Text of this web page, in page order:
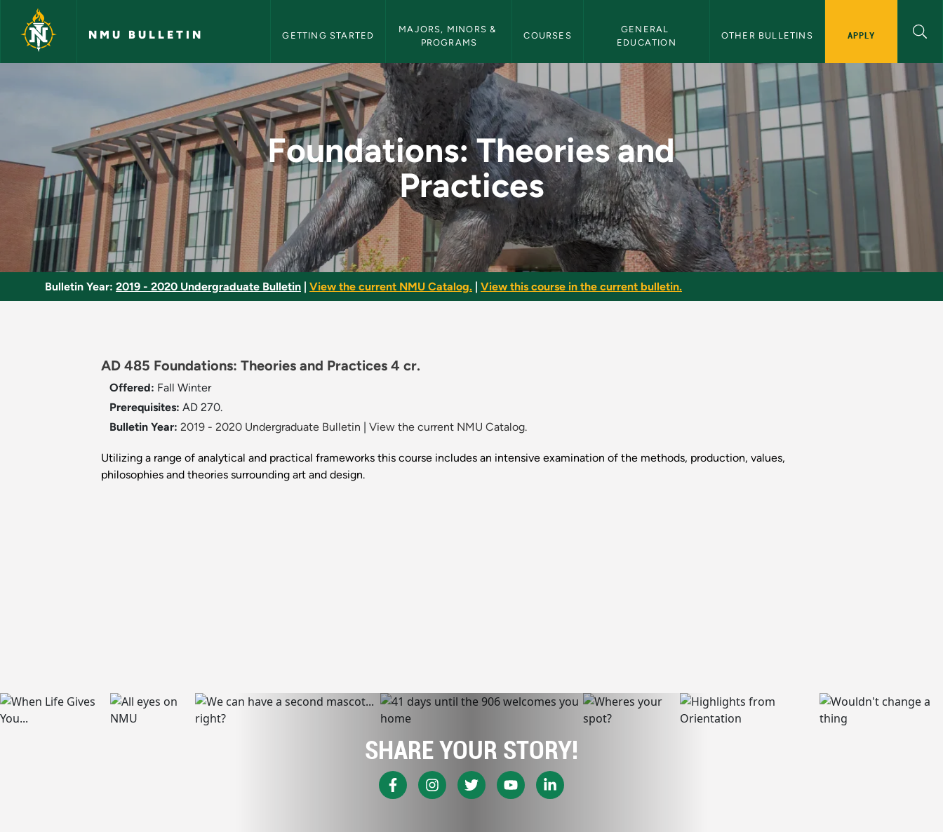
Skip to main content
NMU BULLETIN GETTING STARTED
MAJORS, MINORS &
PROGRAMS
COURSES
GENERAL
EDUCATION
OTHER BULLETINS APPLY
Foundations: Theories and Practices - NMU Bulletin
Foundations: Theories and
Practices
Bulletin Year: 2019 - 2020 Undergraduate Bulletin View the current NMU Catalog. View this course in the current bulletin.
AD 485 Foundations: Theories and Practices 4 cr.
Offered: Fall Winter
Prerequisites: AD 270.
Bulletin Year: 2019 - 2020 Undergraduate Bulletin View the current NMU Catalog.
Utilizing a range of analytical and practical frameworks this course includes an intensive examination of the methods, production, values,
philosophies and theories surrounding art and design.
SHARE YOUR STORY!